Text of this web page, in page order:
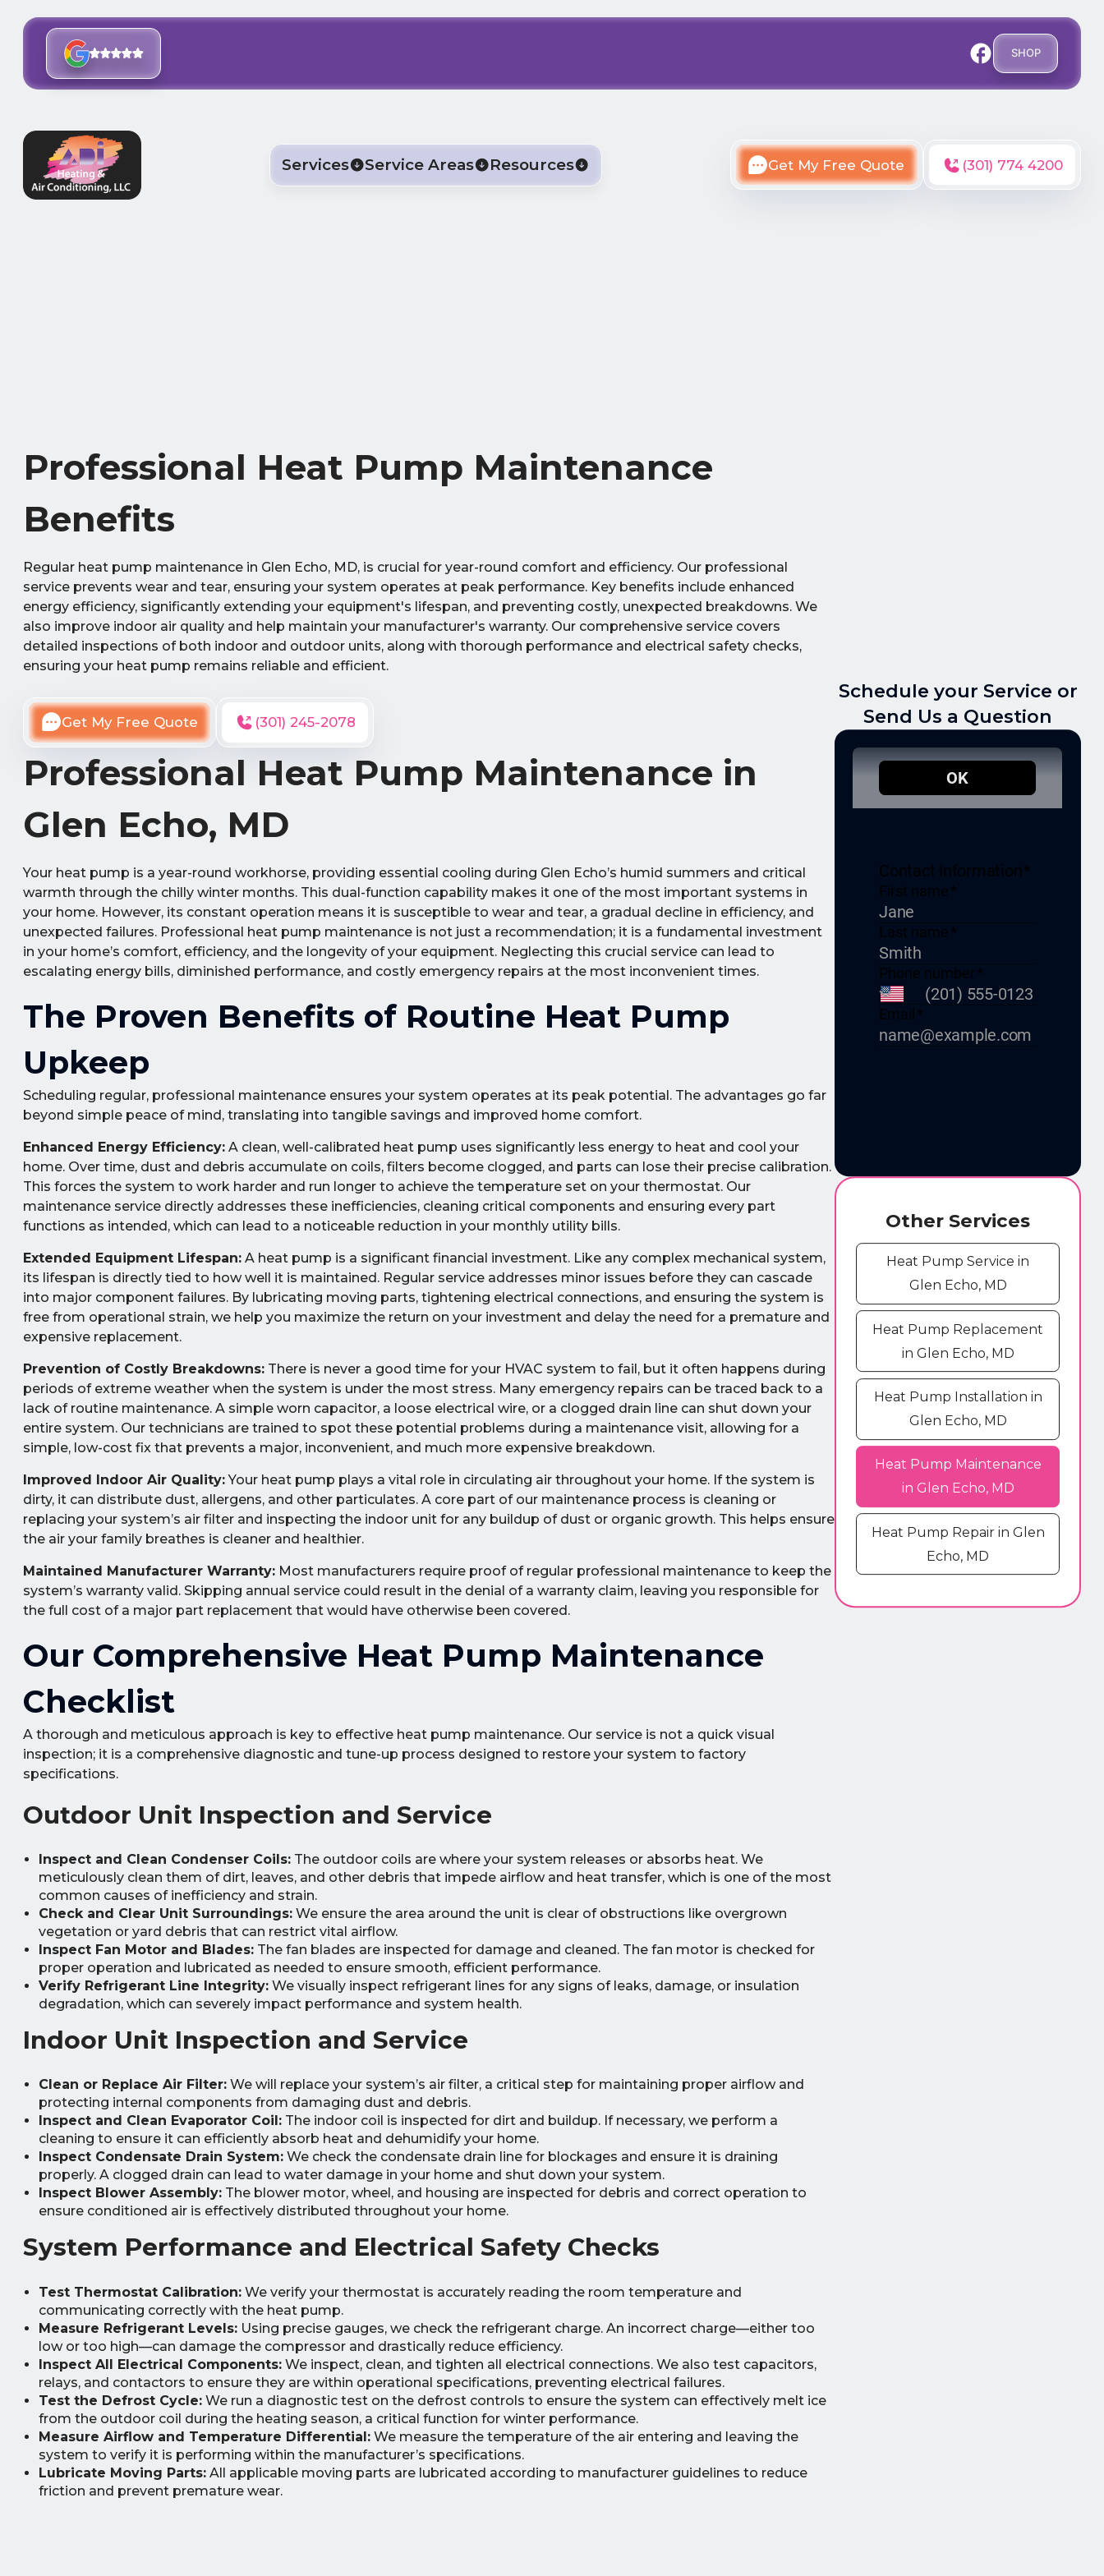
SHOP
Services Service Areas Resources Get My Free Quote (301) 774 4200
Professional Heat Pump Maintenance
Benefits
Regular heat pump maintenance in Glen Echo, MD, is crucial for year-round comfort and efficiency. Our professional
service prevents wear and tear, ensuring your system operates at peak performance. Key benefits include enhanced
energy efficiency, significantly extending your equipment's lifespan, and preventing costly, unexpected breakdowns. We
also improve indoor air quality and help maintain your manufacturer's warranty. Our comprehensive service covers
detailed inspections of both indoor and outdoor units, along with thorough performance and electrical safety checks,
ensuring your heat pump remains reliable and efficient.
Get My Free Quote (301) 245-2078
Professional Heat Pump Maintenance in
Glen Echo, MD
Your heat pump is a year-round workhorse, providing essential cooling during Glen Echo’s humid summers and critical
warmth through the chilly winter months. This dual-function capability makes it one of the most important systems in
your home. However, its constant operation means it is susceptible to wear and tear, a gradual decline in efficiency, and
unexpected failures. Professional heat pump maintenance is not just a recommendation; it is a fundamental investment
in your home’s comfort, efficiency, and the longevity of your equipment. Neglecting this crucial service can lead to
escalating energy bills, diminished performance, and costly emergency repairs at the most inconvenient times.
The Proven Benefits of Routine Heat Pump
Upkeep
Scheduling regular, professional maintenance ensures your system operates at its peak potential. The advantages go far
beyond simple peace of mind, translating into tangible savings and improved home comfort.
Enhanced Energy Efficiency:A clean, well-calibrated heat pump uses significantly less energy to heat and cool your
home. Over time, dust and debris accumulate on coils, filters become clogged, and parts can lose their precise calibration.
This forces the system to work harder and run longer to achieve the temperature set on your thermostat. Our
maintenance service directly addresses these inefficiencies, cleaning critical components and ensuring every part
functions as intended, which can lead to a noticeable reduction in your monthly utility bills.
Extended Equipment Lifespan:A heat pump is a significant financial investment. Like any complex mechanical system,
its lifespan is directly tied to how well it is maintained. Regular service addresses minor issues before they can cascade
into major component failures. By lubricating moving parts, tightening electrical connections, and ensuring the system is
free from operational strain, we help you maximize the return on your investment and delay the need for a premature and
expensive replacement.
Prevention of Costly Breakdowns:There is never a good time for your HVAC system to fail, but it often happens during
periods of extreme weather when the system is under the most stress. Many emergency repairs can be traced back to a
lack of routine maintenance. A simple worn capacitor, a loose electrical wire, or a clogged drain line can shut down your
entire system. Our technicians are trained to spot these potential problems during a maintenance visit, allowing for a
simple, low-cost fix that prevents a major, inconvenient, and much more expensive breakdown.
Improved Indoor Air Quality:Your heat pump plays a vital role in circulating air throughout your home. If the system is
dirty, it can distribute dust, allergens, and other particulates. A core part of our maintenance process is cleaning or
replacing your system’s air filter and inspecting the indoor unit for any buildup of dust or organic growth. This helps ensure
the air your family breathes is cleaner and healthier.
Maintained Manufacturer Warranty:Most manufacturers require proof of regular professional maintenance to keep the
system’s warranty valid. Skipping annual service could result in the denial of a warranty claim, leaving you responsible for
the full cost of a major part replacement that would have otherwise been covered.
Our Comprehensive Heat Pump Maintenance
Checklist
A thorough and meticulous approach is key to effective heat pump maintenance. Our service is not a quick visual
inspection; it is a comprehensive diagnostic and tune-up process designed to restore your system to factory
specifications.
Outdoor Unit Inspection and Service
Inspect and Clean Condenser Coils:The outdoor coils are where your system releases or absorbs heat. We
meticulously clean them of dirt, leaves, and other debris that impede airflow and heat transfer, which is one of the most
common causes of inefficiency and strain.
Check and Clear Unit Surroundings:We ensure the area around the unit is clear of obstructions like overgrown
vegetation or yard debris that can restrict vital airflow.
Inspect Fan Motor and Blades:The fan blades are inspected for damage and cleaned. The fan motor is checked for
proper operation and lubricated as needed to ensure smooth, efficient performance.
Verify Refrigerant Line Integrity:We visually inspect refrigerant lines for any signs of leaks, damage, or insulation
degradation, which can severely impact performance and system health.
Indoor Unit Inspection and Service
Clean or Replace Air Filter:We will replace your system’s air filter, a critical step for maintaining proper airflow and
protecting internal components from damaging dust and debris.
Inspect and Clean Evaporator Coil:The indoor coil is inspected for dirt and buildup. If necessary, we perform a
cleaning to ensure it can efficiently absorb heat and dehumidify your home.
Inspect Condensate Drain System:We check the condensate drain line for blockages and ensure it is draining
properly. A clogged drain can lead to water damage in your home and shut down your system.
Inspect Blower Assembly:The blower motor, wheel, and housing are inspected for debris and correct operation to
ensure conditioned air is effectively distributed throughout your home.
System Performance and Electrical Safety Checks
Test Thermostat Calibration:We verify your thermostat is accurately reading the room temperature and
communicating correctly with the heat pump.
Measure Refrigerant Levels:Using precise gauges, we check the refrigerant charge. An incorrect charge—either too
low or too high—can damage the compressor and drastically reduce efficiency.
Inspect All Electrical Components:We inspect, clean, and tighten all electrical connections. We also test capacitors,
relays, and contactors to ensure they are within operational specifications, preventing electrical failures.
Test the Defrost Cycle:We run a diagnostic test on the defrost controls to ensure the system can effectively melt ice
from the outdoor coil during the heating season, a critical function for winter performance.
Measure Airflow and Temperature Differential:We measure the temperature of the air entering and leaving the
system to verify it is performing within the manufacturer’s specifications.
Lubricate Moving Parts:All applicable moving parts are lubricated according to manufacturer guidelines to reduce
friction and prevent premature wear.
Schedule your Service or
Send Us a Question
Other Services
Heat Pump Service in
Glen Echo, MD
Heat Pump Replacement
in Glen Echo, MD
Heat Pump Installation in
Glen Echo, MD
Heat Pump Maintenance
in Glen Echo, MD
Heat Pump Repair in Glen
Echo, MD